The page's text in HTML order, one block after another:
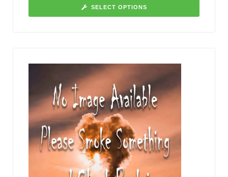
SELECT OPTIONS